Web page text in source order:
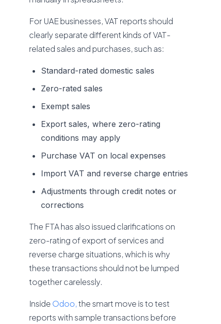
For UAE businesses, VAT reports should
clearly separate different kinds of VAT-
related sales and purchases, such as:
Standard-rated domestic sales
Zero-rated sales
Exempt sales
Export sales, where zero-rating
conditions may apply
Purchase VAT on local expenses
Import VAT and reverse charge entries
Adjustments through credit notes or
corrections
The FTA has also issued clarifications on
zero-rating of export of services and
reverse charge situations, which is why
these transactions should not be lumped
together carelessly.
Inside Odoo,the smart move is to test
reports with sample transactions before